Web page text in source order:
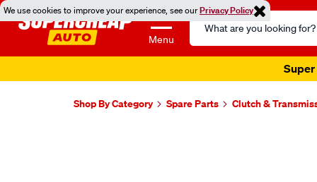
We use cookies to improve your experience, see ourPrivacy Policy
Menu
Search
Catalog
Super
Shop By Category Spare Parts Clutch &